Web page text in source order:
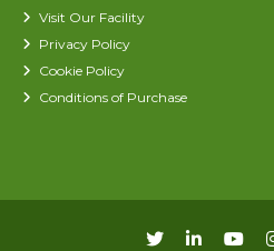
Visit Our Facility
Privacy Policy
Cookie Policy
Conditions of Purchase